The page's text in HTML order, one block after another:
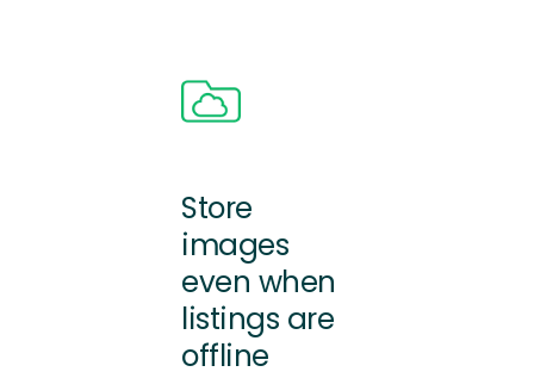
Store
images
even when
listings are
offline